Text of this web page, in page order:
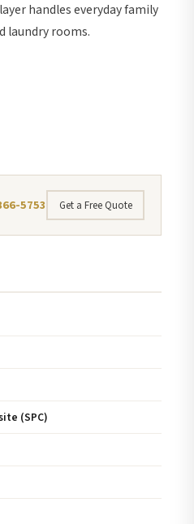
handles everyday family
laundry rooms.
5753 Get a Free Quote
(SPC)